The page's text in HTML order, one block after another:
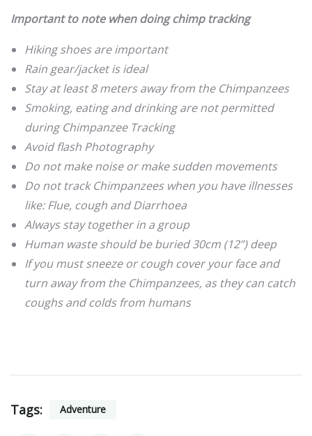
Important to note when doing chimp tracking
Hiking shoes are important
Rain gear/jacket is ideal
Stay at least 8 meters away from the Chimpanzees
Smoking, eating and drinking are not permitted
during Chimpanzee Tracking
Avoid flash Photography
Do not make noise or make sudden movements
Do not track Chimpanzees when you have illnesses
like: Flue, cough and Diarrhoea
Always stay together in a group
Human waste should be buried 30cm (12”) deep
If you must sneeze or cough cover your face and
turn away from the Chimpanzees, as they can catch
coughs and colds from humans
Tags: Adventure